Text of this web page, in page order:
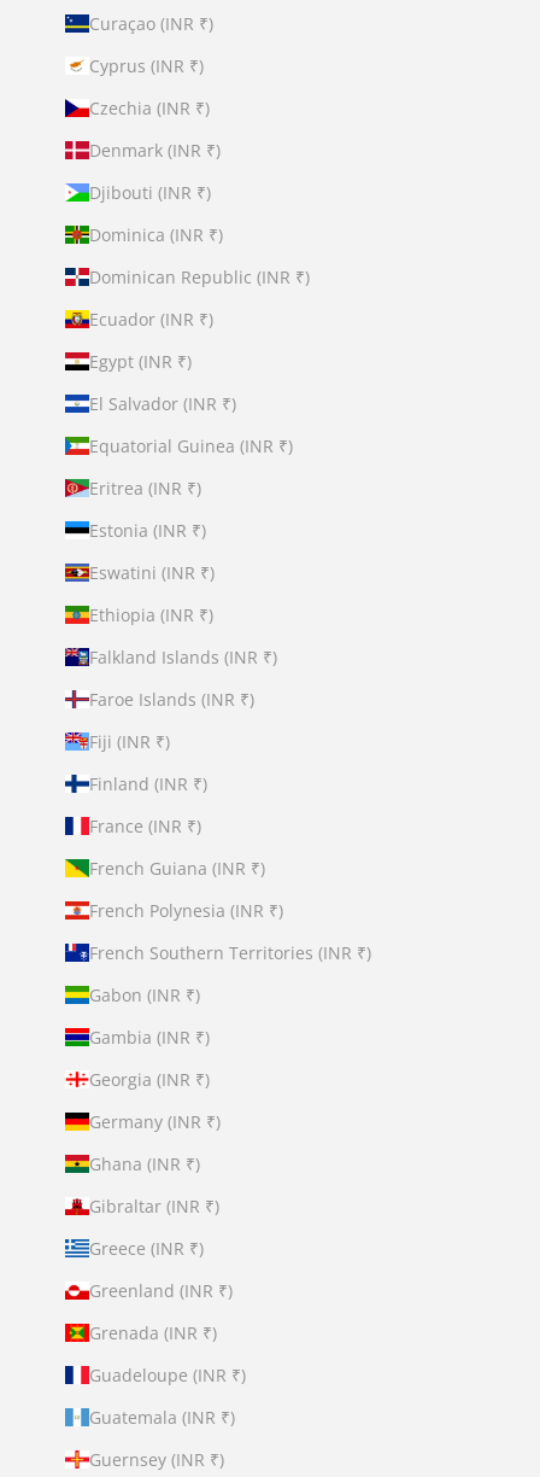
Curaçao (INR ₹)
Cyprus (INR ₹)
Czechia (INR ₹)
Denmark (INR ₹)
Djibouti (INR ₹)
Dominica (INR ₹)
Dominican Republic (INR ₹)
Ecuador (INR ₹)
Egypt (INR ₹)
El Salvador (INR ₹)
Equatorial Guinea (INR ₹)
Eritrea (INR ₹)
Estonia (INR ₹)
Eswatini (INR ₹)
Ethiopia (INR ₹)
Falkland Islands (INR ₹)
Faroe Islands (INR ₹)
Fiji (INR ₹)
Finland (INR ₹)
France (INR ₹)
French Guiana (INR ₹)
French Polynesia (INR ₹)
French Southern Territories (INR ₹)
Gabon (INR ₹)
Gambia (INR ₹)
Georgia (INR ₹)
Germany (INR ₹)
Ghana (INR ₹)
Gibraltar (INR ₹)
Greece (INR ₹)
Greenland (INR ₹)
Grenada (INR ₹)
Guadeloupe (INR ₹)
Guatemala (INR ₹)
Guernsey (INR ₹)